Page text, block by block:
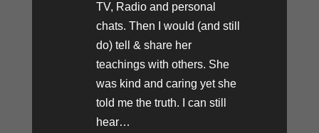
TV, Radio and personal
chats. Then I would (and still
do) tell & share her
teachings with others. She
was kind and caring yet she
told me the truth. I can still
hear…